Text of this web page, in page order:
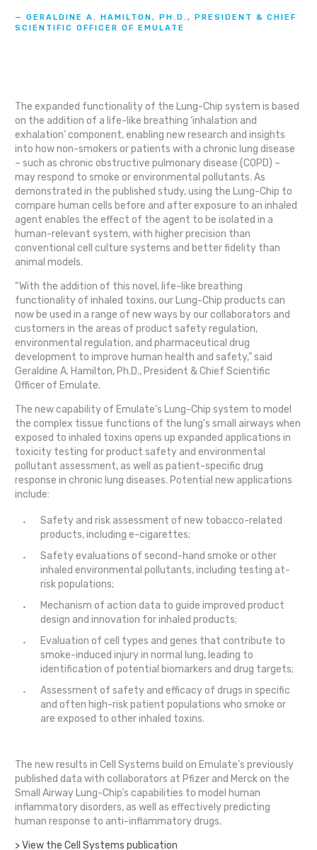
— GERALDINE A. HAMILTON, PH.D., PRESIDENT & CHIEF
SCIENTIFIC OFFICER OF EMULATE
The expanded functionality of the Lung-Chip system is based
on the addition of a life-like breathing ‘inhalation and
exhalation’ component, enabling new research and insights
into how non-smokers or patients with a chronic lung disease
– such as chronic obstructive pulmonary disease (COPD) –
may respond to smoke or environmental pollutants. As
demonstrated in the published study, using the Lung-Chip to
compare human cells before and after exposure to an inhaled
agent enables the effect of the agent to be isolated in a
human-relevant system, with higher precision than
conventional cell culture systems and better fidelity than
animal models.
“With the addition of this novel, life-like breathing
functionality of inhaled toxins, our Lung-Chip products can
now be used in a range of new ways by our collaborators and
customers in the areas of product safety regulation,
environmental regulation, and pharmaceutical drug
development to improve human health and safety,” said
Geraldine A. Hamilton, Ph.D., President & Chief Scientific
Officer of Emulate.
The new capability of Emulate’s Lung-Chip system to model
the complex tissue functions of the lung’s small airways when
exposed to inhaled toxins opens up expanded applications in
toxicity testing for product safety and environmental
pollutant assessment, as well as patient-specific drug
response in chronic lung diseases. Potential new applications
include:
Safety and risk assessment of new tobacco-related
products, including e-cigarettes;
Safety evaluations of second-hand smoke or other
inhaled environmental pollutants, including testing at-
risk populations;
Mechanism of action data to guide improved product
design and innovation for inhaled products;
Evaluation of cell types and genes that contribute to
smoke-induced injury in normal lung, leading to
identification of potential biomarkers and drug targets;
Assessment of safety and efficacy of drugs in specific
and often high-risk patient populations who smoke or
are exposed to other inhaled toxins.
The new results in Cell Systems build on Emulate’s previously
published data with collaborators at Pfizer and Merck on the
Small Airway Lung-Chip’s capabilities to model human
inflammatory disorders, as well as effectively predicting
human response to anti-inflammatory drugs.
> View the Cell Systems publication